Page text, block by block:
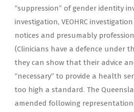
“suppression” of gender identity
investigation, VEOHRC
notices and presumably
(Clinicians have a defence under
they can show that their advice
“necessary” to provide a health
too high a standard. The
amended following